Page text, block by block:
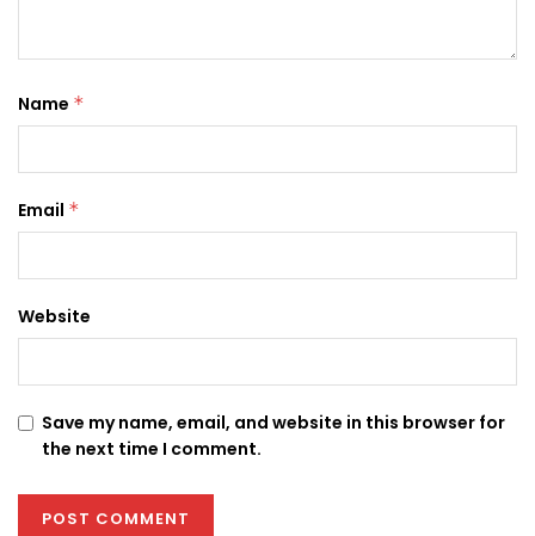
Name *
Email *
Website
Save my name, email, and website in this browser for
the next time I comment.